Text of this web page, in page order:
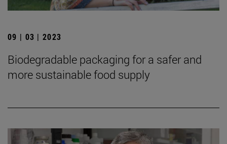
09 | 03 | 2023
Biodegradable packaging for a safer and
more sustainable food supply